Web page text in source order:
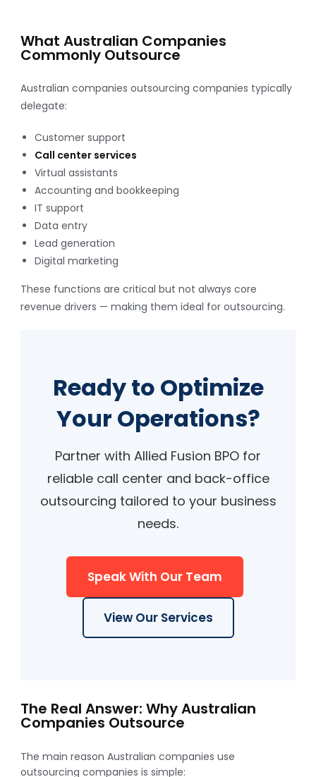
What Australian Companies
Commonly Outsource
Australian companies outsourcing companies typically
delegate:
Customer support
Call center services
Virtual assistants
Accounting and bookkeeping
IT support
Data entry
Lead generation
Digital marketing
These functions are critical but not always core
revenue drivers — making them ideal for outsourcing.
Ready to Optimize
Your Operations?
Partner with Allied Fusion BPO for
reliable call center and back-office
outsourcing tailored to your business
needs.
Speak With Our Team
View Our Services
The Real Answer: Why Australian
Companies Outsource
The main reason Australian companies use
outsourcing companies is simple: